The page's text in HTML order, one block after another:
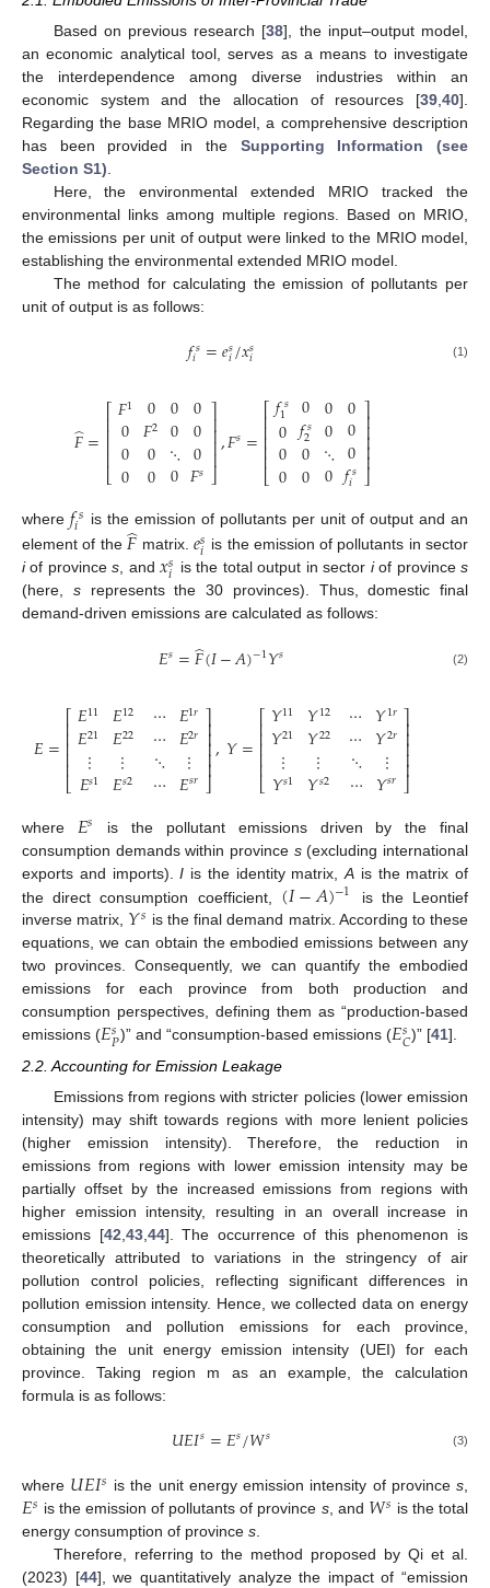
Based on previous research [38], the input–output model,
an economic analytical tool, serves as a means to investigate
the interdependence among diverse industries within an
economic system and the allocation of resources [39 40].
Regarding the base MRIO model, a comprehensive description
has been provided in the Supporting Information (see
Section S1)
Here, the environmental extended MRIO tracked the
environmental links among multiple regions. Based on MRIO,
the emissions per unit of output were linked to the MRIO model,
establishing the environmental extended MRIO model.
The method for calculating the emission of pollutants per
unit of output is as follows:
𝑓𝑠
𝑖 =𝑒𝑠
𝑖/𝑥𝑠
𝑖 (1)
𝐹
̂=⎡
⎣
⎢⎢⎢⎢
𝐹1
0
0
0
0
𝐹2
0
0
0
0
⋱
0
0
0
0
𝐹𝑠
⎤
⎦
⎥⎥⎥⎥,𝐹𝑠=⎡
⎣
⎢⎢⎢⎢⎢
𝑓𝑠
1
0
0
0
0
𝑓𝑠
2
0
0
0
0
⋱
0
0
0
0
𝑓𝑠
𝑖
⎤
⎦
⎥⎥⎥⎥⎥
where𝑓𝑠
𝑖
is the emission of pollutants per unit of output and an
element of the 𝐹
̂ matrix.𝑒𝑠
𝑖 is the emission of pollutants in sector
iof provinces, and𝑥𝑠
𝑖 is the total output in sector iof provinces
(here, srepresents the 30 provinces). Thus, domestic final
demand-driven emissions are calculated as follows:
𝐸𝑠=𝐹
̂(𝐼−𝐴)−1𝑌𝑠 (2)
𝐸=⎡
⎣
⎢⎢⎢⎢⎢
𝐸11
𝐸21 𝐸12
𝐸22
⋮
𝐸𝑠1 ⋮
𝐸𝑠2
⋯
⋯ 𝐸1𝑟
𝐸2𝑟
⋱
⋯ ⋮
𝐸𝑠𝑟
⎤
⎦
⎥⎥⎥⎥⎥,𝑌=⎡
⎣
⎢⎢⎢⎢⎢
𝑌11
𝑌21 𝑌12
𝑌22
⋮
𝑌𝑠1 ⋮
𝑌𝑠2
⋯
⋯ 𝑌1𝑟
𝑌2𝑟
⋱
⋯ ⋮
𝑌𝑠𝑟
⎤
⎦
⎥⎥⎥⎥⎥
where 𝐸𝑠
is the pollutant emissions driven by the final
consumption demands within province s(excluding international
exports and imports).I is the identity matrix, A is the matrix of
the direct consumption coefficient, (𝐼−𝐴)−1
is the Leontief
inverse matrix, 𝑌𝑠 is the final demand matrix. According to these
equations, we can obtain the embodied emissions between any
two provinces. Consequently, we can quantify the embodied
emissions for each province from both production and
consumption perspectives, defining them as “production-based
emissions (𝐸𝑠𝑃)” and “consumption-based emissions (𝐸𝑠𝐶)” [41].
2.2. Accounting for Emission Leakage
Emissions from regions with stricter policies (lower emission
intensity) may shift towards regions with more lenient policies
(higher emission intensity). Therefore, the reduction in
emissions from regions with lower emission intensity may be
partially offset by the increased emissions from regions with
higher emission intensity, resulting in an overall increase in
emissions [42 43, 44]. The occurrence of this phenomenon is
theoretically attributed to variations in the stringency of air
pollution control policies, reflecting significant differences in
pollution emission intensity. Hence, we collected data on energy
consumption and pollution emissions for each province,
obtaining the unit energy emission intensity (UEI) for each
province. Taking region m as an example, the calculation
formula is as follows:
𝑈𝐸𝐼𝑠=𝐸𝑠/𝑊𝑠 (3)
where 𝑈𝐸𝐼𝑠 is the unit energy emission intensity of provinces,
𝐸𝑠 is the emission of pollutants of province s, and 𝑊𝑠 is the total
energy consumption of province s.
Therefore, referring to the method proposed by Qi et al.
(2023) [44], we quantitatively analyze the impact of “emission